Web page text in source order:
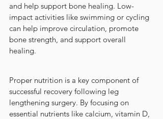
and help support bone healing. Low-
impact activities like swimming or cycling
can help improve circulation, promote
bone strength, and support overall
healing.
Proper nutrition is a key component of
successful recovery following leg
lengthening surgery. By focusing on
essential nutrients like calcium, vitamin D,